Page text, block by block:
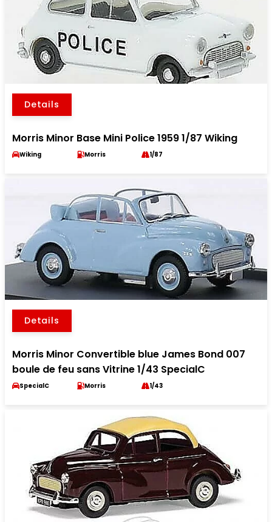
Details
Morris Minor Base Mini Police 1959 1/87 Wiking
Wiking Morris 1/87
Details
Morris Minor Convertible blue James Bond 007
boule de feu sans Vitrine 1/43 SpecialC
SpecialC Morris 1/43